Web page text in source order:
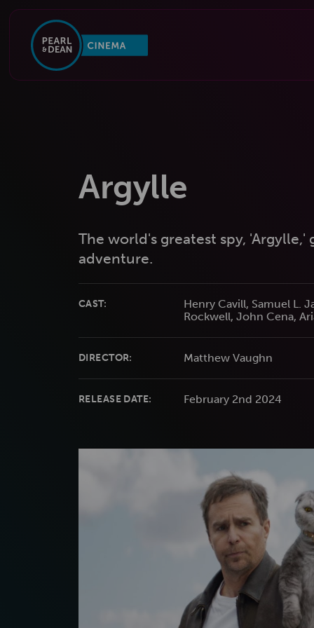
Argylle
The world's greatest spy,
adventure.
CAST:
Henry Cavill, Samuel L.
Rockwell, John Cena,
DIRECTOR: Matthew Vaughn
RELEASE DATE: February 2nd 2024